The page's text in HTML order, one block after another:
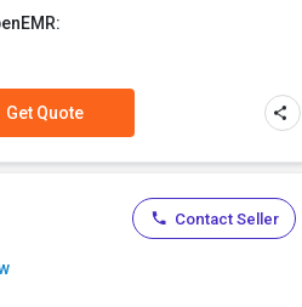
Get Quote
Contact Seller